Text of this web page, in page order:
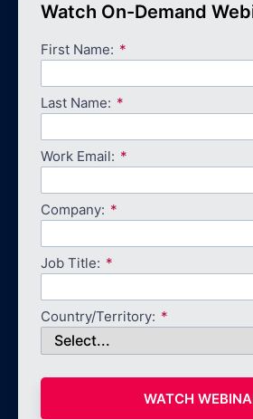
Watch On-Demand
First Name:
Last Name:
Work Email:
Company:
Job Title:
Country/Territory:
WATCH